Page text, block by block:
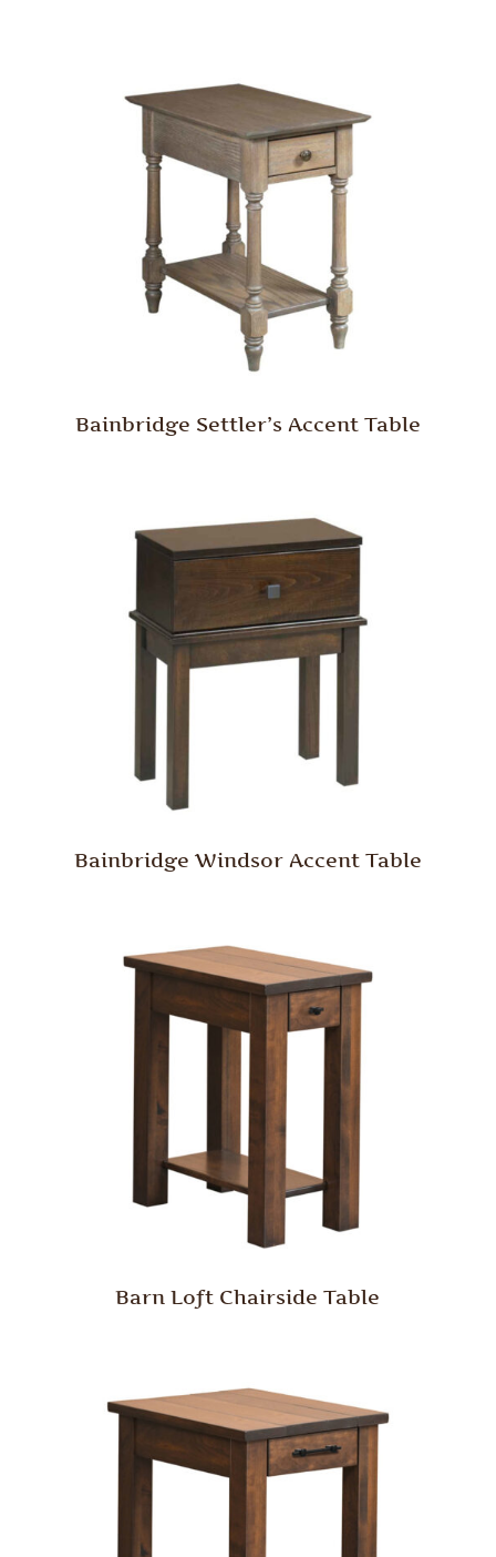
Bainbridge Settler’s Accent Table
Bainbridge Windsor Accent Table
Barn Loft Chairside Table